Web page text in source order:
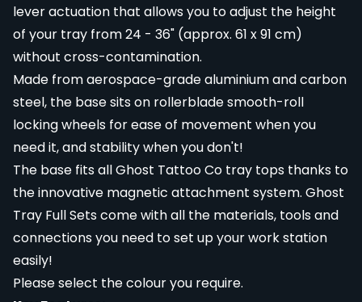
lever actuation that allows you to adjust the height
of your tray from 24 - 36" (approx. 61 x 91 cm)
without cross-contamination.
Made from aerospace-grade aluminium and carbon
steel, the base sits on rollerblade smooth-roll
locking wheels for ease of movement when you
need it, and stability when you don't!
The base fits all Ghost Tattoo Co tray tops thanks to
the innovative magnetic attachment system. Ghost
Tray Full Sets come with all the materials, tools and
connections you need to set up your work station
easily!
Please select the colour you require.